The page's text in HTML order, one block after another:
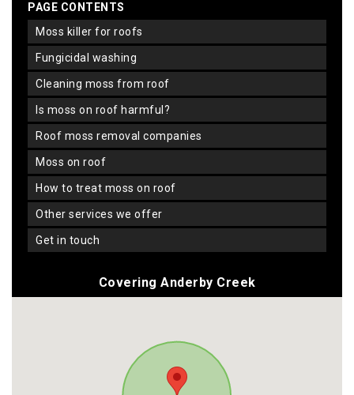
PAGE CONTENTS
moss killer for roofs
fungicidal washing
cleaning moss from roof
is moss on roof harmful?
roof moss removal companies
moss on roof
how to treat moss on roof
other services we offer
get in touch
Covering Anderby Creek